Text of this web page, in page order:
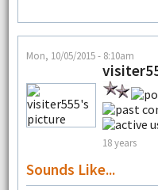
Mon, 10/05/2015 - 8:10am
18 years
Sounds Like...